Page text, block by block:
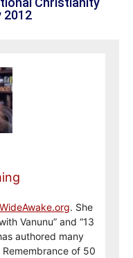
2012
. She
Vanunu” and “13
authored many
of 50